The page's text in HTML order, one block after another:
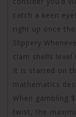
catch a keen
right up once
Slippery
clam shells level
It is starred on
mathematics
When gambling
twist, the